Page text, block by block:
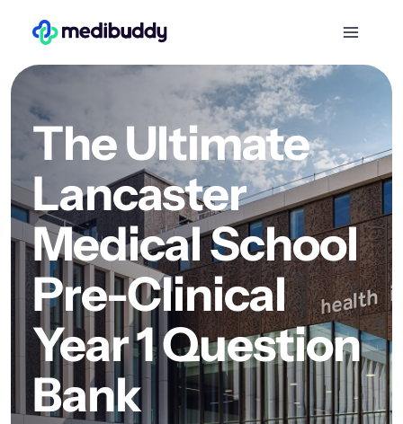
The Ultimate
Lancaster
Medical School
Pre-Clinical
Year 1 Question
Bank